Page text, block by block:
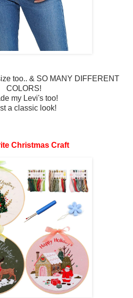
too.. & SO MANY DIFFERENT
COLORS!
my Levi's too!
a classic look!
Christmas Craft